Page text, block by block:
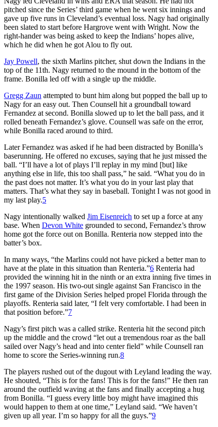
pitched since the Series’ third game when he went six innings and
gave up five runs in Cleveland’s eventual loss. Nagy had originally
been slated to start before Hargrove went with Wright. Now the
right-hander was being asked to keep the Indians’ hopes alive,
which he did when he got Alou to fly out.
Jay Powell, the sixth Marlins pitcher, shut down the Indians in the
top of the 11th. Nagy returned to the mound in the bottom of the
frame. Bonilla led off with a single up the middle.
Gregg Zaun attempted to bunt him along but popped the ball up to
Nagy for an easy out. Then Counsell hit a groundball toward
Fernandez at second. Bonilla slowed up to let the ball pass, and it
rolled beneath Fernandez’s glove. Counsell was safe on the error,
while Bonilla raced around to third.
Later Fernandez was asked if he had been distracted by Bonilla’s
baserunning. He offered no excuses, saying that he just missed the
ball. “I’ll have a lot of plays I’ll replay in my mind [but] like
anything else in life, this too shall pass,” he said. “What you do in
the past does not matter. It’s what you do in your last play that
matters. That’s what they say in baseball. Tonight I was not good in
my last play.5
Nagy intentionally walked Jim Eisenreich to set up a force at any
base. When Devon White grounded to second, Fernandez’s throw
home got the force out on Bonilla. Renteria now stepped into the
batter’s box.
In many ways, “the Marlins could not have picked a better man to
have at the plate in this situation than Renteria.”6 Renteria had
provided the winning hit in the ninth or an extra inning five times in
the 1997 season. His two-out single against San Francisco in the
first game of the Division Series helped propel Florida through the
playoffs. Renteria said later, “I felt very comfortable. I had been in
that position before.”7
Nagy’s first pitch was a called strike. Renteria hit the second pitch
up the middle and the crowd “let out a tremendous roar as the ball
sailed over Nagy’s head and into center field” while Counsell ran
home to score the Series-winning run.8
The players rushed out of the dugout with Leyland leading the way.
He shouted, “This is for the fans! This is for the fans!” He then ran
around the outfield waving at the fans and finally accepting a hug
from Bonilla. “I guess every little boy might have imagined this
would happen to them at one time,” Leyland said. “We haven’t
given up all year. I’m so happy for all the guys.”9